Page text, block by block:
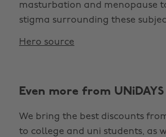
masturbation and menopause
stigma surrounding these
Hero source
Even more from UNiDAYS
We bring the best discounts
to college and uni students, as